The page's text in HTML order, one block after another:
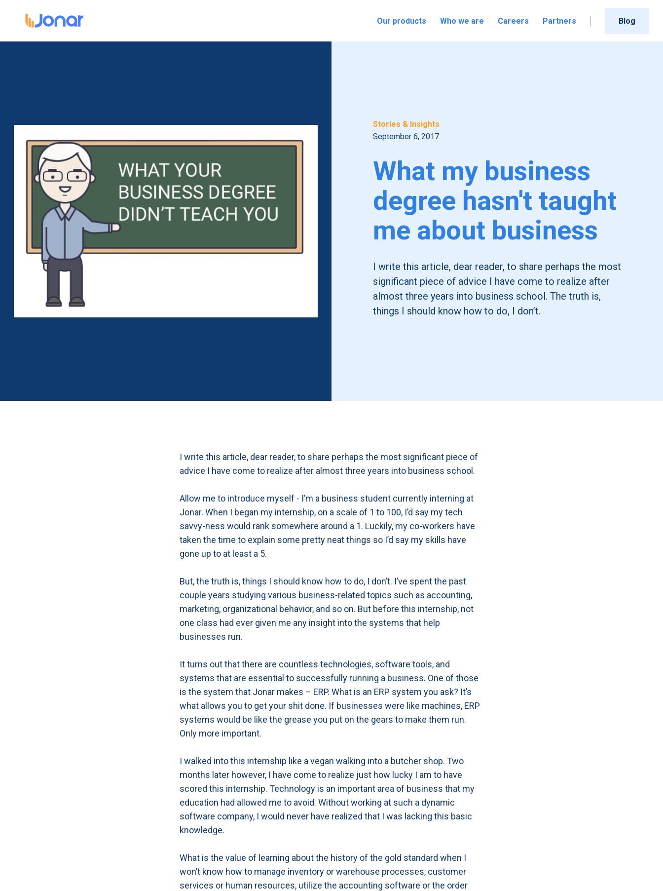
Our products Who we are Careers Partners Blog
Stories & Insights
September 6, 2017
What my business
degree hasn't taught
me about business
I write this article, dear reader, to share perhaps the most
significant piece of advice I have come to realize after
almost three years into business school. The truth is,
things I should know how to do, I don’t.
I write this article, dear reader, to share perhaps the most significant piece of
advice I have come to realize after almost three years into business school.
Allow me to introduce myself - I’m a business student currently interning at
Jonar. When I began my internship, on a scale of 1 to 100, I’d say my tech
savvy-ness would rank somewhere around a 1. Luckily, my co-workers have
taken the time to explain some pretty neat things so I’d say my skills have
gone up to at least a 5.
But, the truth is, things I should know how to do, I don’t. I’ve spent the past
couple years studying various business-related topics such as accounting,
marketing, organizational behavior, and so on. But before this internship, not
one class had ever given me any insight into the systems that help
businesses run.
It turns out that there are countless technologies, software tools, and
systems that are essential to successfully running a business. One of those
is the system that Jonar makes – ERP. What is an ERP system you ask? It’s
what allows you to get your shit done. If businesses were like machines, ERP
systems would be like the grease you put on the gears to make them run.
Only more important.
I walked into this internship like a vegan walking into a butcher shop. Two
months later however, I have come to realize just how lucky I am to have
scored this internship. Technology is an important area of business that my
education had allowed me to avoid. Without working at such a dynamic
software company, I would never have realized that I was lacking this basic
knowledge.
What is the value of learning about the history of the gold standard when I
won’t know how to manage inventory or warehouse processes, customer
services or human resources, utilize the accounting software or the order